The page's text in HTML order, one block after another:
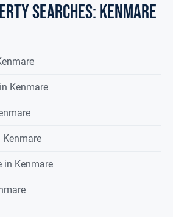
SEARCHES: kenmare
Kenmare
in Kenmare